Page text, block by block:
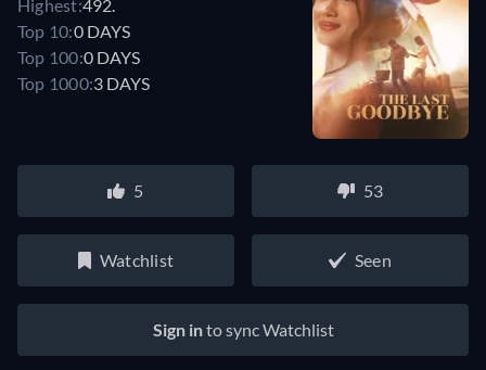
Highest:492.
Top 10:0 DAYS
Top 100:0 DAYS
Top 1000:3 DAYS
5 53
Watchlist Seen
Sign into sync Watchlist